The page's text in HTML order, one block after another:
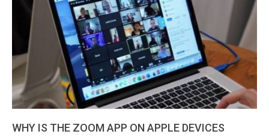
WHY IS THE ZOOM APP ON APPLE DEVICES